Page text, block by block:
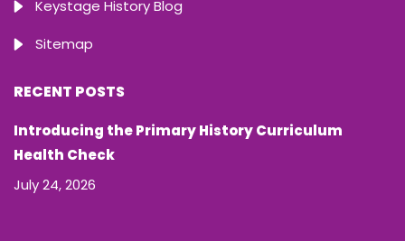
Keystage History Blog
Sitemap
RECENT POSTS
Introducing the Primary History Curriculum
Health Check
July 24, 2026